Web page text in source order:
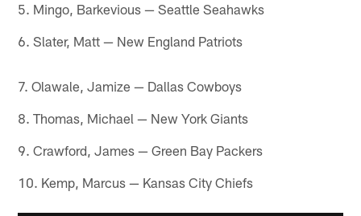
5. Mingo, Barkevious — Seattle Seahawks
6. Slater, Matt — New England Patriots
7. Olawale, Jamize — Dallas Cowboys
8. Thomas, Michael — New York Giants
9. Crawford, James — Green Bay Packers
10. Kemp, Marcus — Kansas City Chiefs